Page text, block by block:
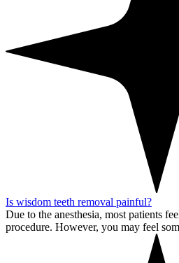
Is wisdom teeth removal painful?
Due to the anesthesia, most patients
procedure. However, you may feel